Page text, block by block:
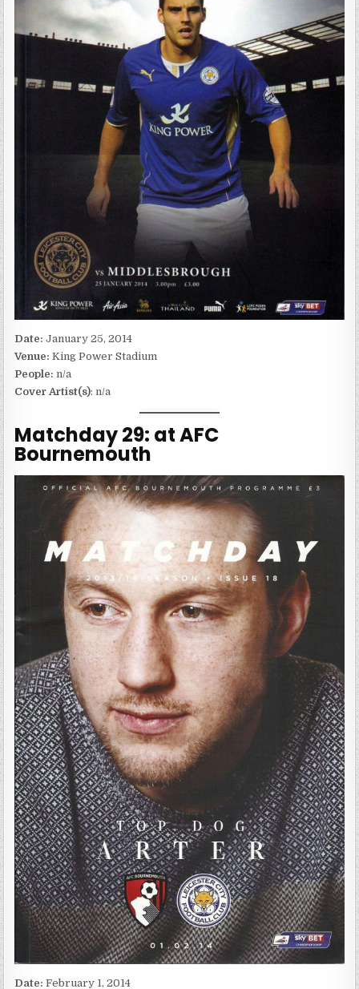
Date:January 25, 2014
Venue:King Power Stadium
People: n/a
Cover Artist(s): n/a
Matchday 29: at AFC
Bournemouth
Date:February 1, 2014